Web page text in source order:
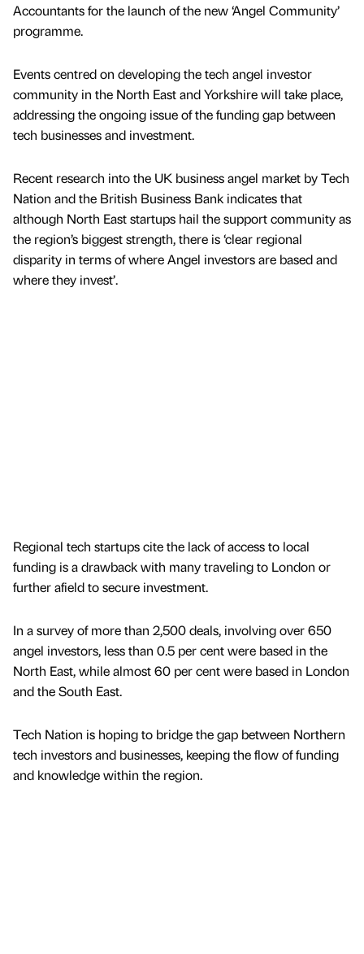
Accountants for the launch of the new ‘Angel Community’
programme.
Events centred on developing the tech angel investor
community in the North East and Yorkshire will take place,
addressing the ongoing issue of the funding gap between
tech businesses and investment.
Recent research into the UK business angel market by Tech
Nation and the British Business Bank indicates that
although North East startups hail the support community as
the region’s biggest strength, there is ‘clear regional
disparity in terms of where Angel investors are based and
where they invest’.
Regional tech startups cite the lack of access to local
funding is a drawback with many traveling to London or
further afield to secure investment.
In a survey of more than 2,500 deals, involving over 650
angel investors, less than 0.5 per cent were based in the
North East, while almost 60 per cent were based in London
and the South East.
Tech Nation is hoping to bridge the gap between Northern
tech investors and businesses, keeping the flow of funding
and knowledge within the region.